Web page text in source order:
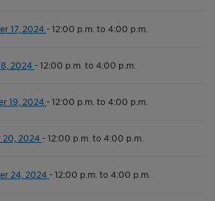
17, 2024 -12:00 p.m. to 4:00 p.m.
2024 -12:00 p.m. to 4:00 p.m.
19, 2024 -12:00 p.m. to 4:00 p.m.
20, 2024 -12:00 p.m. to 4:00 p.m.
24, 2024 -12:00 p.m. to 4:00 p.m.